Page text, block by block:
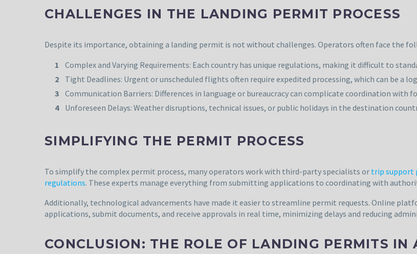
CHALLENGES IN THE LANDING PERMIT PROCESS
Despite its importance, obtaining a landing permit is not without challenges. Operators often face the
Complex and Varying Requirements: Each country has unique regulations, making it difficult to
Tight Deadlines: Urgent or unscheduled flights often require expedited processing, which can be a
Communication Barriers: Differences in language or bureaucracy can complicate coordination with
Unforeseen Delays: Weather disruptions, technical issues, or public holidays in the destination
SIMPLIFYING THE PERMIT PROCESS
To simplify the complex permit process, many operators work with third-party specialists or trip support
regulations. These experts manage everything from submitting applications to coordinating with
Additionally, technological advancements have made it easier to streamline permit requests. Online
applications, submit documents, and receive approvals in real time, minimizing delays and reducing
CONCLUSION: THE ROLE OF LANDING PERMITS IN